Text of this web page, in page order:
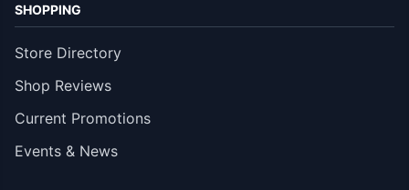
SHOPPING
Store Directory
Shop Reviews
Current Promotions
Events & News